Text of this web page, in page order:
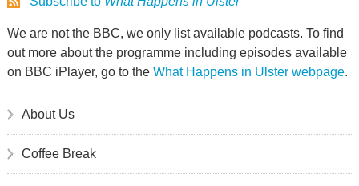
We are not the BBC, we only list available podcasts. To find
out more about the programme including episodes available
on BBC iPlayer, go to the What Happens in Ulster webpage.
About Us
Coffee Break